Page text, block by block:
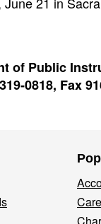
of Public
0818, Fax